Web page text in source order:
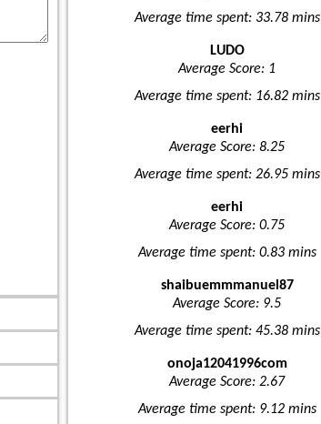
Average time spent: 33.78 mins
LUDO
Average Score: 1
Average time spent: 16.82 mins
eerhi
Average Score: 8.25
Average time spent: 26.95 mins
eerhi
Average Score: 0.75
Average time spent: 0.83 mins
shaibuemmmanuel87
Average Score: 9.5
Average time spent: 45.38 mins
onoja12041996com
Average Score: 2.67
Average time spent: 9.12 mins